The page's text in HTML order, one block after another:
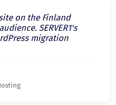
on the Finland
SERVER1's
migration